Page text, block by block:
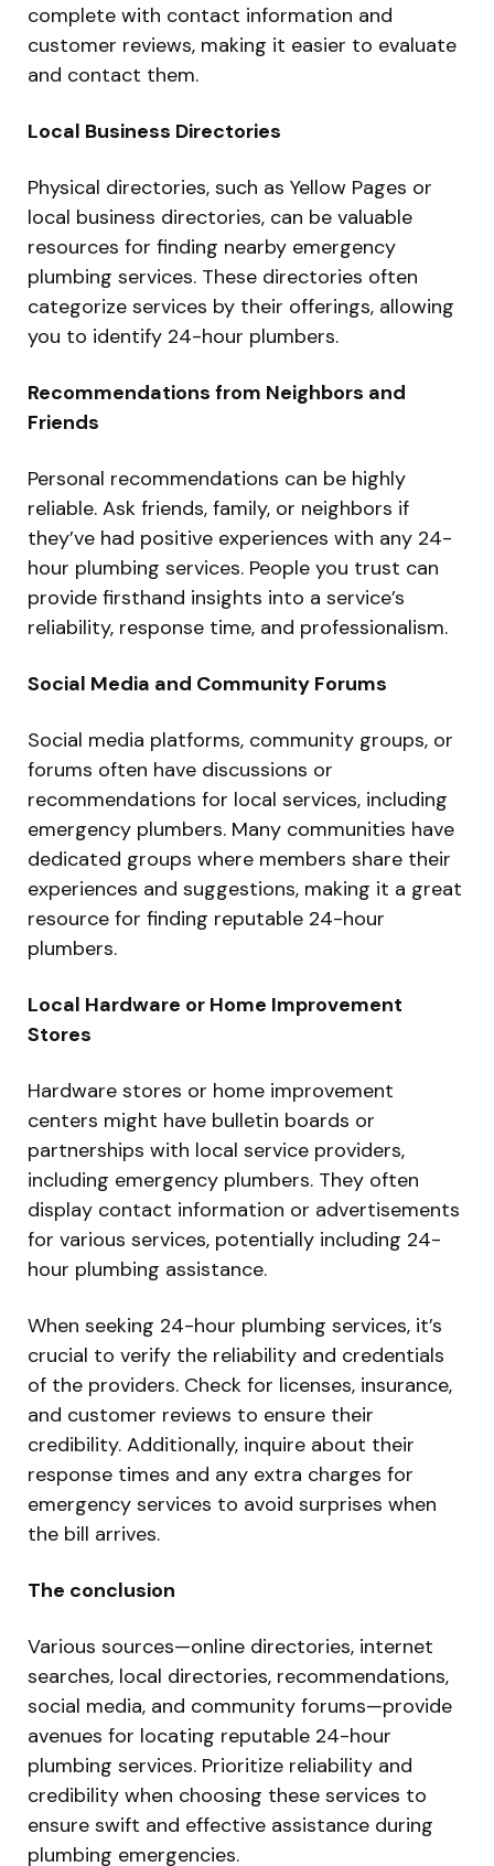
complete with contact information and
customer reviews, making it easier to evaluate
and contact them.
Local Business Directories
Physical directories, such as Yellow Pages or
local business directories, can be valuable
resources for finding nearby emergency
plumbing services. These directories often
categorize services by their offerings, allowing
you to identify 24-hour plumbers.
Recommendations from Neighbors and
Friends
Personal recommendations can be highly
reliable. Ask friends, family, or neighbors if
they’ve had positive experiences with any 24-
hour plumbing services. People you trust can
provide firsthand insights into a service’s
reliability, response time, and professionalism.
Social Media and Community Forums
Social media platforms, community groups, or
forums often have discussions or
recommendations for local services, including
emergency plumbers. Many communities have
dedicated groups where members share their
experiences and suggestions, making it a great
resource for finding reputable 24-hour
plumbers.
Local Hardware or Home Improvement
Stores
Hardware stores or home improvement
centers might have bulletin boards or
partnerships with local service providers,
including emergency plumbers. They often
display contact information or advertisements
for various services, potentially including 24-
hour plumbing assistance.
When seeking 24-hour plumbing services, it’s
crucial to verify the reliability and credentials
of the providers. Check for licenses, insurance,
and customer reviews to ensure their
credibility. Additionally, inquire about their
response times and any extra charges for
emergency services to avoid surprises when
the bill arrives.
The conclusion
Various sources—online directories, internet
searches, local directories, recommendations,
social media, and community forums—provide
avenues for locating reputable 24-hour
plumbing services. Prioritize reliability and
credibility when choosing these services to
ensure swift and effective assistance during
plumbing emergencies.